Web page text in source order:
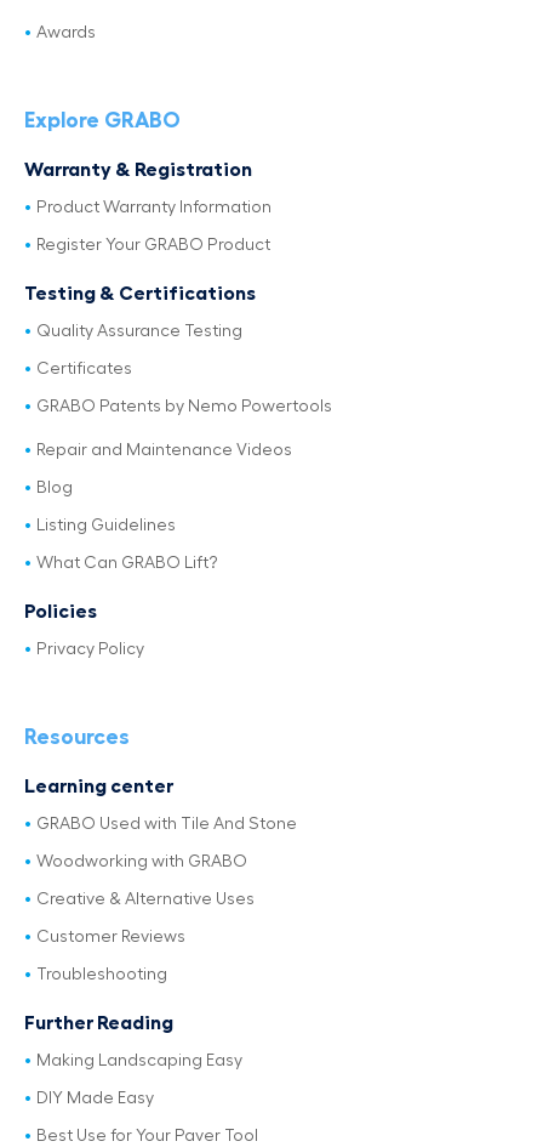
Awards
Explore GRABO
Warranty & Registration
Product Warranty Information
Register Your GRABO Product
Testing & Certifications
Quality Assurance Testing
Certificates
GRABO Patents by Nemo Powertools
Repair and Maintenance Videos
Blog
Listing Guidelines
What Can GRABO Lift?
Policies
Privacy Policy
Resources
Learning center
GRABO Used with Tile And Stone
Woodworking with GRABO
Creative & Alternative Uses
Customer Reviews
Troubleshooting
Further Reading
Making Landscaping Easy
DIY Made Easy
Best Use for Your Paver Tool